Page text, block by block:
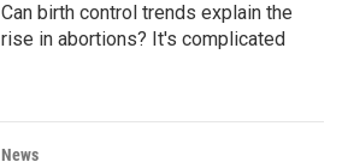
Can birth control trends explain the
rise in abortions? It's complicated
News